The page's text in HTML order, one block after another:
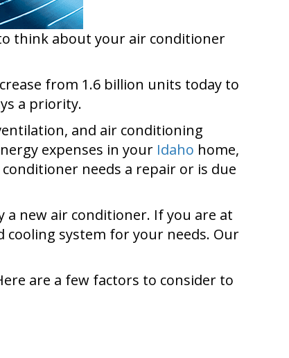
think about your air conditioner
from 1.6 billion units today to
a priority.
and air conditioning
expenses in your Idaho home,
needs a repair or is due
a new air conditioner. If you are at
system for your needs. Our
are a few factors to consider to